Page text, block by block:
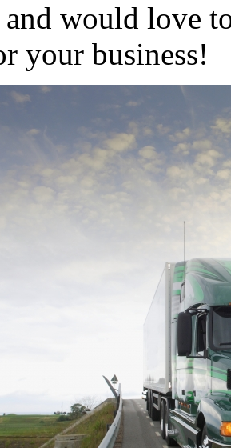
would love
your business!